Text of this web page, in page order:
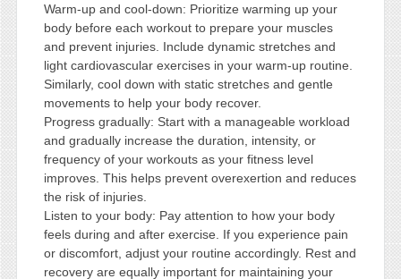
Warm-up and cool-down: Prioritize warming up your
body before each workout to prepare your muscles
and prevent injuries. Include dynamic stretches and
light cardiovascular exercises in your warm-up routine.
Similarly, cool down with static stretches and gentle
movements to help your body recover.
Progress gradually: Start with a manageable workload
and gradually increase the duration, intensity, or
frequency of your workouts as your fitness level
improves. This helps prevent overexertion and reduces
the risk of injuries.
Listen to your body: Pay attention to how your body
feels during and after exercise. If you experience pain
or discomfort, adjust your routine accordingly. Rest and
recovery are equally important for maintaining your